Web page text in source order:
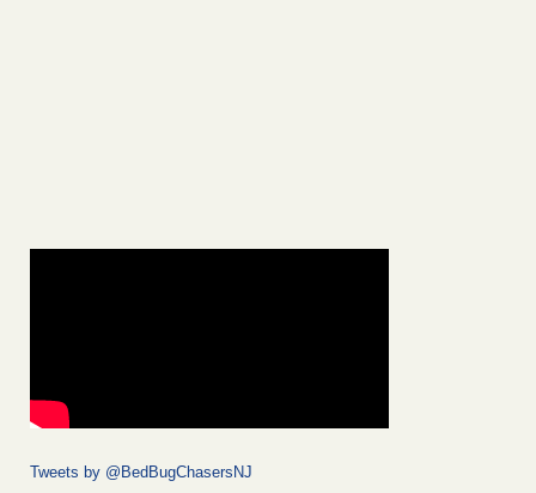
Tweets by @BedBugChasersNJ